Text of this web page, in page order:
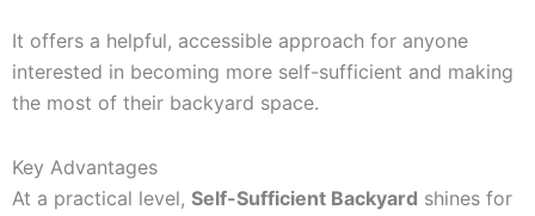
It offers a helpful, accessible approach for anyone
interested in becoming more self-sufficient and making
the most of their backyard space.
Key Advantages
At a practical level, Self-Sufficient Backyard shines for